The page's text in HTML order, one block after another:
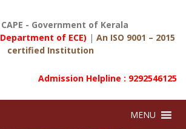
- Government of Kerala
of ECE) | An ISO 9001 – 2015
certified Institution
Admission Helpline : 9292546125
MENU